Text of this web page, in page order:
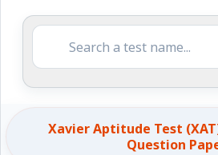
Xavier Aptitude Test
Question